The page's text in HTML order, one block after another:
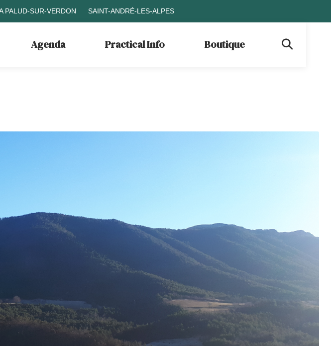
PALUD-SUR-VERDON SAINT-ANDRÉ-LES-ALPES
Agenda Practical Info Boutique